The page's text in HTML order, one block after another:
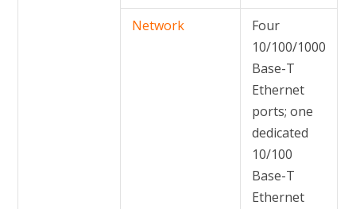
Network
Four
10/100/1000
Base-T
Ethernet
ports; one
dedicated
10/100
Base-T
Ethernet